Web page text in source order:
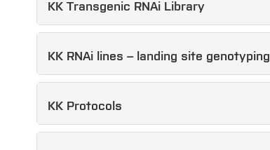
KK Transgenic RNAi Library
KK RNAi lines – landing site genotyping
KK Protocols